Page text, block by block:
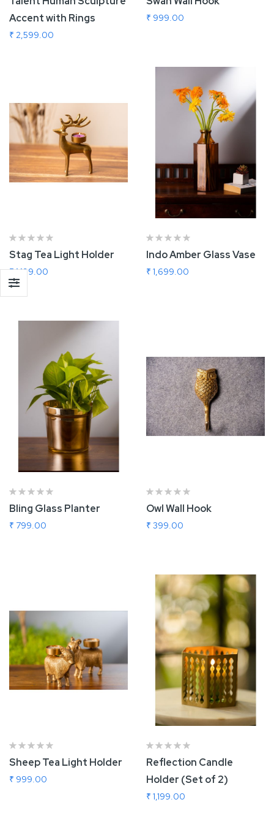
Accent with Rings
₹ 2,599.00
Add To Cart
₹ 999.00
Stag Tea Light Holder
₹ 1,199.00
Indo Amber Glass Vase
₹ 1,699.00
Bling Glass Planter
₹ 799.00
Owl Wall Hook
₹ 399.00
Sheep Tea Light Holder
₹ 999.00
Reflection Candle
Holder (Set of 2)
₹ 1,199.00Add To Cart